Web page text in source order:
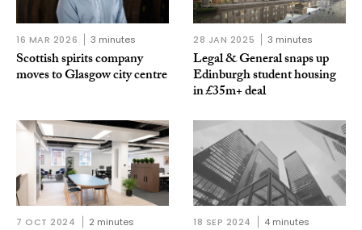
16 MAR 2026 3 minutes
Scottish spirits company
moves to Glasgow city centre
28 JAN 2025 3 minutes
Legal & General snaps up
Edinburgh student housing
in £35m+ deal
7 OCT 2024 2 minutes 18 SEP 2024 4 minutes